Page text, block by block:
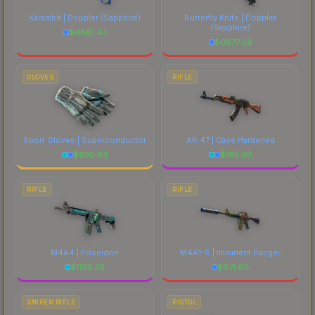
Karambit | Doppler (Sapphire)
$4861.43
Butterfly Knife | Doppler
(Sapphire)
$6977.09
GLOVES
Sport Gloves | Superconductor
$930.83
RIFLE
AK-47 | Case Hardened
$185.39
RIFLE
M4A4 | Poseidon
$1159.39
RIFLE
M4A1-S | Imminent Danger
$671.60
SNIPER RIFLE PISTOL